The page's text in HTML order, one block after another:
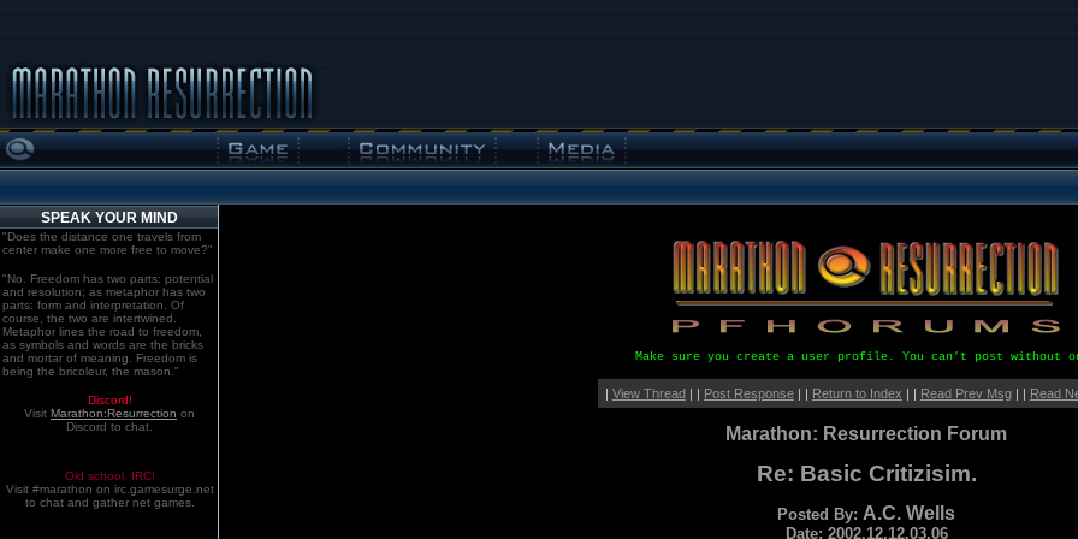
SPEAK YOUR MIND
"Does the distance one travels from
center make one more free to move?"
"No. Freedom has two parts: potential
and resolution; as metaphor has two
parts: form and interpretation. Of
course, the two are intertwined.
Metaphor lines the road to freedom,
as symbols and words are the bricks
and mortar of meaning. Freedom is
being the bricoleur, the mason."
Discord!
Visit Marathon:Resurrection on
Discord to chat.
Old school. IRC!
Visit #marathon on irc.gamesurge.net
to chat and gather net games.
Make sure you create a user profile. You can't post without
| View Thread| | Post Response| | Return to Index | | Read Prev Msg| | Read
Marathon: Resurrection Forum
Re: Basic Critizisim.
Posted By:A.C. Wells
Date: 2002.12.12.03.06